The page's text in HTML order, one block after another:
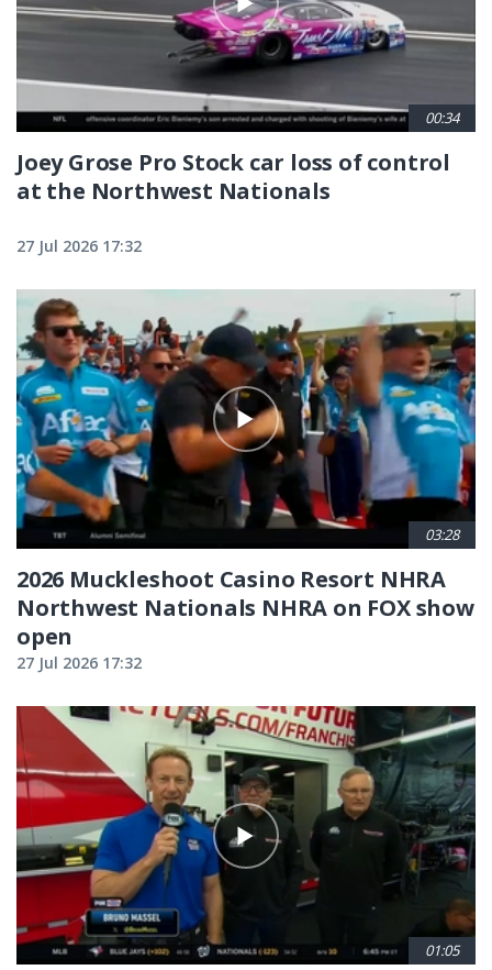
00:34
Joey Grose Pro Stock car loss of control
at the Northwest Nationals
27 Jul 2026 17:32
03:28
2026 Muckleshoot Casino Resort NHRA
Northwest Nationals NHRA on FOX show
open
27 Jul 2026 17:32
01:05